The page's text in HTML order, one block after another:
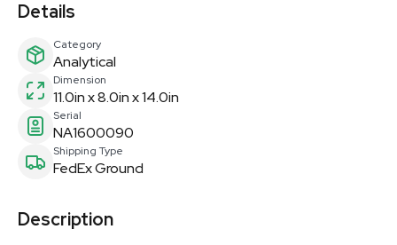
Details
Category
Analytical
Dimension
11.0in x 8.0in x 14.0in
Serial
NA1600090
Shipping Type
FedEx Ground
Description